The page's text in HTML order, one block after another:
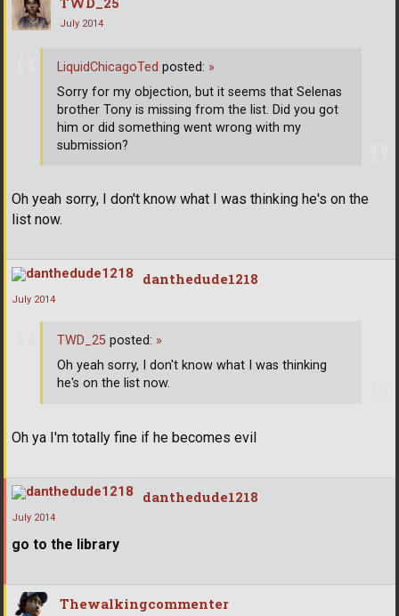
July 2014
Oh yeah sorry, I don't know what I was thinking he's on the
list now.
LiquidChicagoTed posted: »
Sorry for my objection, but it seems that Selenas
brother Tony is missing from the list. Did you got
him or did something went wrong with my
submission?
danthedude1218
July 2014
Oh ya I'm totally fine if he becomes evil
TWD_25 posted: »
Oh yeah sorry, I don't know what I was thinking
he's on the list now.
danthedude1218
July 2014
go to the library
Thewalkingcommenter